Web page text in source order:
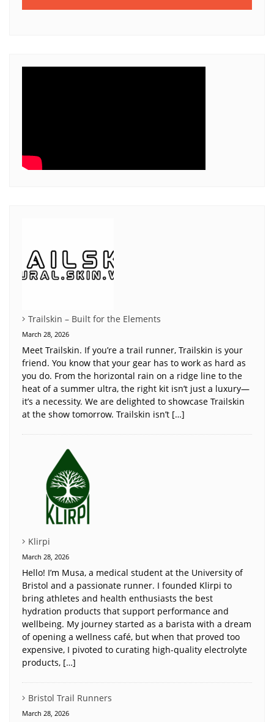
Trailskin – Built for the Elements
March 28, 2026
Meet Trailskin. If you’re a trail runner, Trailskin is your
friend. You know that your gear has to work as hard as
you do. From the horizontal rain on a ridge line to the
heat of a summer ultra, the right kit isn’t just a luxury—
it’s a necessity. We are delighted to showcase Trailskin
at the show tomorrow. Trailskin isn’t […]
Klirpi
March 28, 2026
Hello! I’m Musa, a medical student at the University of
Bristol and a passionate runner. I founded Klirpi to
bring athletes and health enthusiasts the best
hydration products that support performance and
wellbeing. My journey started as a barista with a dream
of opening a wellness café, but when that proved too
expensive, I pivoted to curating high-quality electrolyte
products, […]
Bristol Trail Runners
March 28, 2026